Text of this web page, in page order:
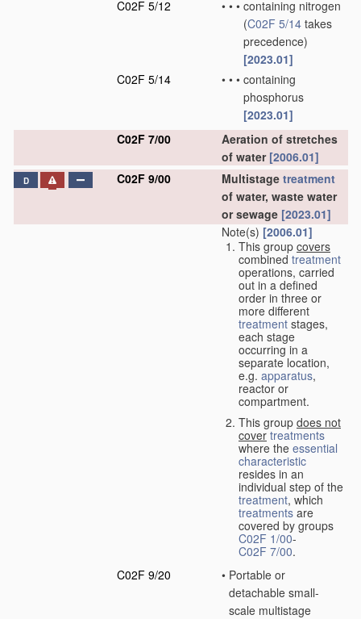
C02F 5/12
• • • containing nitrogen
(C02F 5/14 takes
precedence)
[2023.01]
C02F 5/14
• • • containing
phosphorus
[2023.01]
C02F 7/00
Aeration of stretches
of water [2006.01]
D C02F 9/00 Multistage treatment
of water, waste water
or sewage [2023.01]
Note(s) [2006.01]
This group covers
combined treatment
operations, carried
out in a defined
order in three or
more different
treatment stages,
each stage
occurring in a
separate location,
e.g. apparatus,
reactor or
compartment.
This group does not
cover treatments
where the essential
characteristic
resides in an
individual step of the
treatment, which
treatments are
covered by groups
C02F 1/00-
C02F 7/00.
C02F 9/20
• Portable or
detachable small-
scale multistage